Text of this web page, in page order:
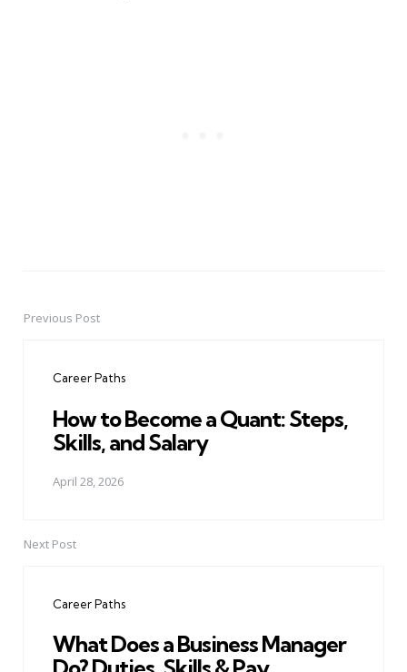
PostPrevious Post
Career Paths
How to Become a Quant: Steps,
Skills, and Salary
April 28, 2026
Next Post
Career Paths
What Does a Business Manager